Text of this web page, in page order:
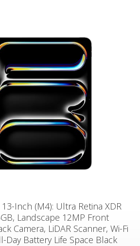
Inch (M4): Ultra Retina XDR
Landscape 12MP Front
Camera, LiDAR Scanner, Wi-Fi
Day Battery Life Space Black